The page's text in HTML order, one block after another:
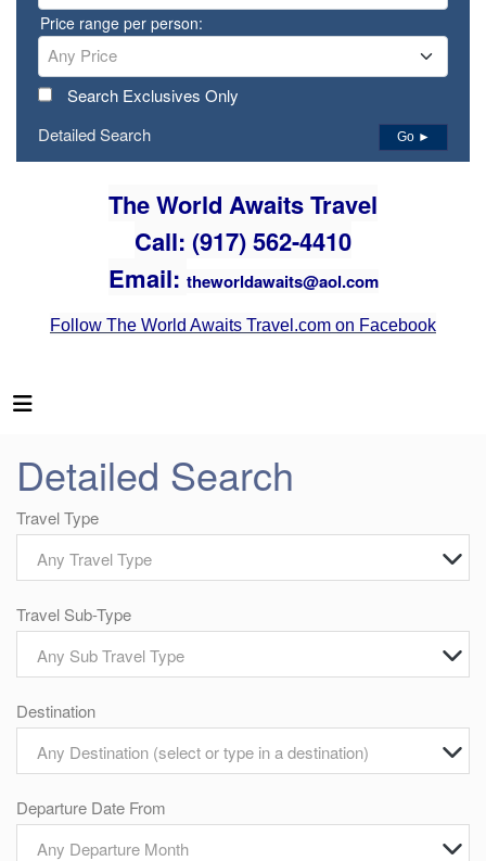
Price range per person:
Any Price
Search Exclusives Only
Detailed Search
Go ►
The World Awaits Travel
Call: (917) 562-4410
Email: theworldawaits@aol.com
Follow The World Awaits Travel.com on Facebook
Detailed Search
Travel Type
Any Travel Type
Travel Sub-Type
Any Sub Travel Type
Destination
Any Destination (select or type in a destination)
Departure Date From
Any Departure Month